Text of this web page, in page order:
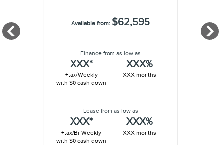
Available from: $62,595
Finance from as low as
XXX*
+tax/Weekly
with $0 cash down
XXX%
XXX months
Lease from as low as
XXX*
+tax/Bi-Weekly
with $0 cash down
XXX%
XXX months